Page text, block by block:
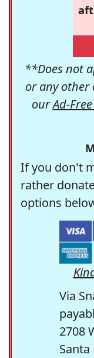
**Does not
or any other
ourAd-Free
If you don't
rather
options
Via
2708
Santa